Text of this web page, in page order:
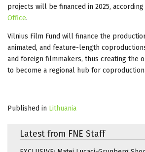
projects will be financed in 2025,
Office.
Vilnius Film Fund will finance the
animated, and feature-length
and foreign filmmakers, thus creating the
to become a regional hub for
Published in Lithuania
Latest from FNE Staff